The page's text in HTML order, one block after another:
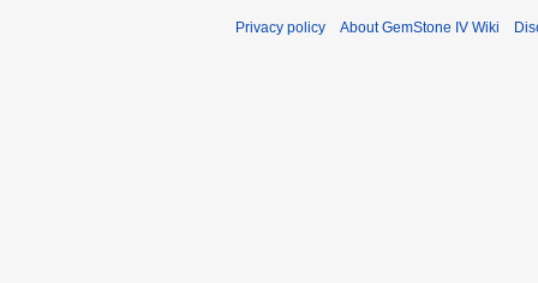
Privacy policy About GemStone IV Wiki